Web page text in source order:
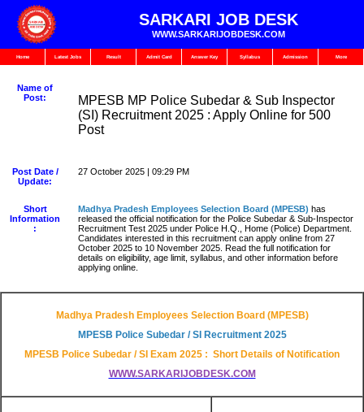
SARKARI JOB DESK
WWW.SARKARIJOBDESK.COM
Home Latest Jobs Result Admit Card Answer Key Syllabus Admission More
Name of
Post:
MPESB MP Police Subedar & Sub Inspector
(SI) Recruitment 2025 : Apply Online for 500
Post
Post Date /
Update:
27 October 2025 | 09:29 PM
Short
Information
:
Madhya Pradesh Employees Selection Board (MPESB) has
released the official notification for the Police Subedar & Sub-Inspector
Recruitment Test 2025 under Police H.Q., Home (Police) Department.
Candidates interested in this recruitment can apply online from 27
October 2025 to 10 November 2025. Read the full notification for
details on eligibility, age limit, syllabus, and other information before
applying online.
Madhya Pradesh Employees Selection Board (MPESB)
MPESB Police Subedar / SI Recruitment 2025
MPESB Police Subedar / SI Exam 2025 : Short Details of Notification
WWW.SARKARIJOBDESK.COM